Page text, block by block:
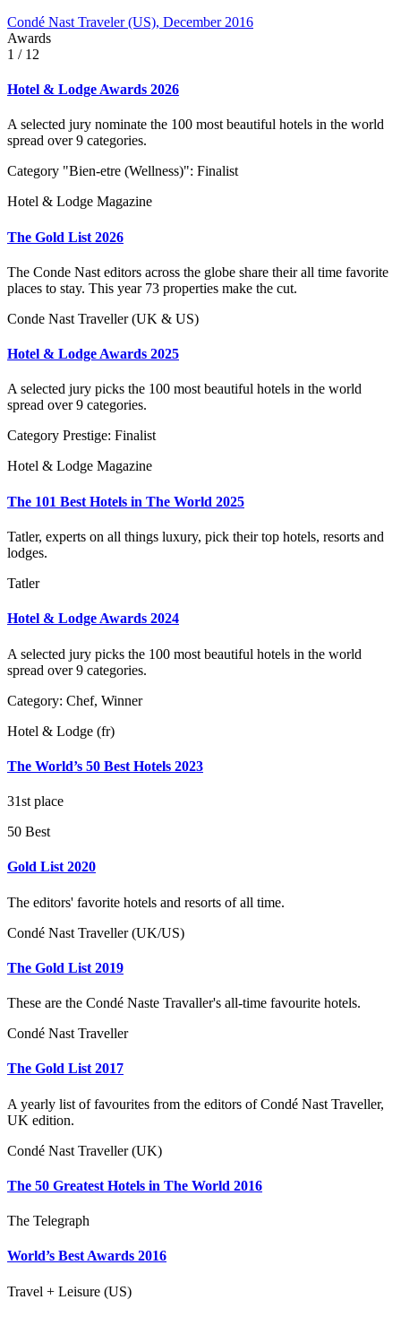
Condé Nast Traveler (US), December 2016
Awards
1 / 12
Hotel & Lodge Awards 2026
A selected jury nominate the 100 most beautiful hotels in the world
spread over 9 categories.
Category "Bien-etre (Wellness)": Finalist
Hotel & Lodge Magazine
The Gold List 2026
The Conde Nast editors across the globe share their all time favorite
places to stay. This year 73 properties make the cut.
Conde Nast Traveller (UK & US)
Hotel & Lodge Awards 2025
A selected jury picks the 100 most beautiful hotels in the world
spread over 9 categories.
Category Prestige: Finalist
Hotel & Lodge Magazine
The 101 Best Hotels in The World 2025
Tatler, experts on all things luxury, pick their top hotels, resorts and
lodges.
Tatler
Hotel & Lodge Awards 2024
A selected jury picks the 100 most beautiful hotels in the world
spread over 9 categories.
Category: Chef, Winner
Hotel & Lodge (fr)
The World’s 50 Best Hotels 2023
31st place
50 Best
Gold List 2020
The editors' favorite hotels and resorts of all time.
Condé Nast Traveller (UK/US)
The Gold List 2019
These are the Condé Naste Travaller's all-time favourite hotels.
Condé Nast Traveller
The Gold List 2017
A yearly list of favourites from the editors of Condé Nast Traveller,
UK edition.
Condé Nast Traveller (UK)
The 50 Greatest Hotels in The World 2016
The Telegraph
World’s Best Awards 2016
Travel + Leisure (US)